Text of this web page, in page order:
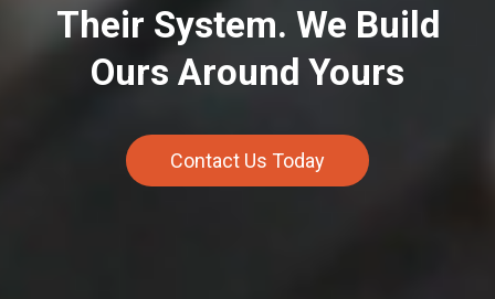
Their System. We Build
Ours Around Yours
Contact Us Today